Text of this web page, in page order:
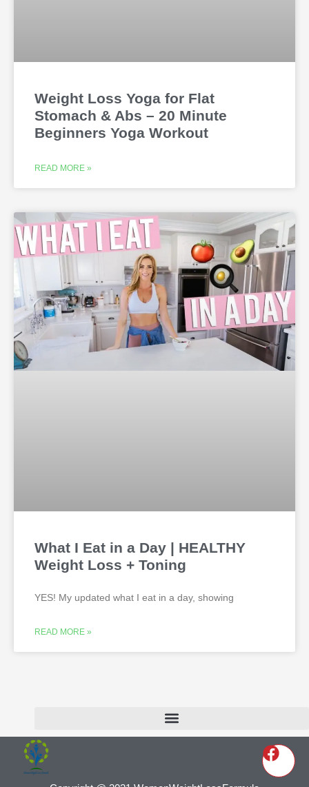
Weight Loss Yoga for Flat
Stomach & Abs – 20 Minute
Beginners Yoga Workout
READ MORE »
What I Eat in a Day | HEALTHY
Weight Loss + Toning
YES! My updated what I eat in a day, showing
READ MORE »